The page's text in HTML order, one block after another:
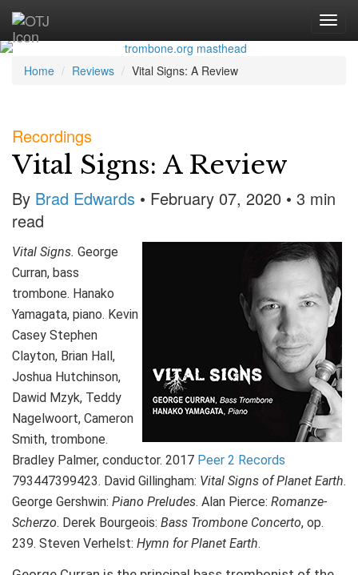
Home Reviews Vital Signs: A Review
Recordings
Vital Signs: A Review
By Brad Edwards • February 07, 2020 • 3 min
read
Vital Signs. George
Curran, bass
trombone. Hanako
Yamagata, piano. Kevin
Casey Stephen
Clayton, Brian Hall,
Joshua Hutchinson,
Dawid Mzyk, Teddy
Nagelwoort, Cameron
Smith, trombone.
Bradley Palmer, conductor. 2017 Peer 2 Records
793447399423. David Gillingham: Vital Signs of Planet Earth.
George Gershwin: Piano Preludes. Alan Pierce: Romanze-
Scherzo. Derek Bourgeois: Bass Trombone Concerto, op.
239. Steven Verhelst: Hymn for Planet Earth.